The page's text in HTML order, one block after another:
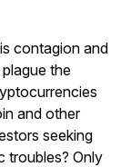
contagion and
the
and other
seeking
troubles? Only